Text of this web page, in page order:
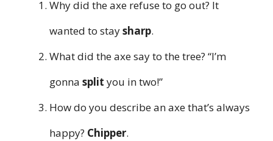
Why did the axe refuse to go out? It
wanted to staysharp.
What did the axe say to the tree? “I’m
gonna split you in two!”
How do you describe an axe that’s always
happy? Chipper.